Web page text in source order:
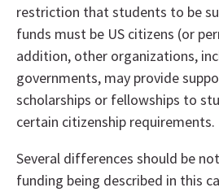
restriction that students to be
funds must be US citizens (or
addition, other organizations,
governments, may provide
scholarships or fellowships to
certain citizenship requirements.
Several differences should be
funding being described in this